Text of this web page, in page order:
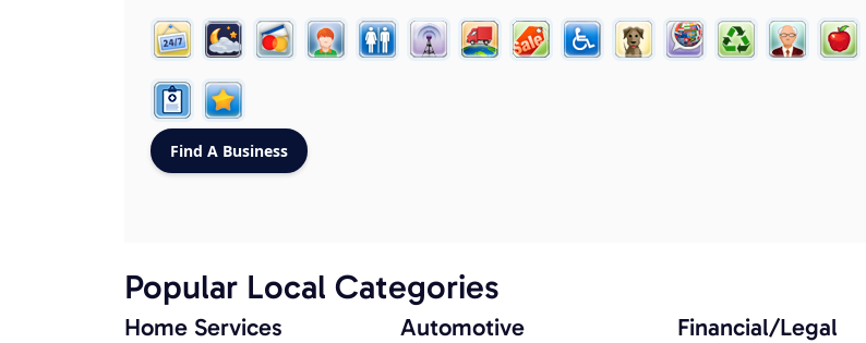
Popular Local Categories
Home Services Automotive
Financial/Legal